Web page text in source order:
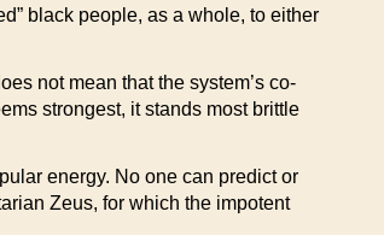
black people, as a whole, to either
not mean that the system’s co-
strongest, it stands most brittle
energy. No one can predict or
Zeus, for which the impotent